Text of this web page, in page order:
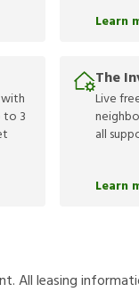
Learn
to 3
The
Live
all
Learn
All leasing